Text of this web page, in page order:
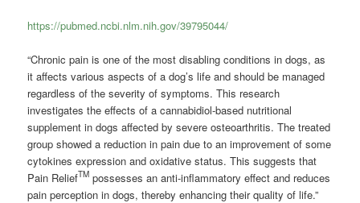
https://pubmed.ncbi.nlm.nih.gov/39795044/
“Chronic pain is one of the most disabling conditions in dogs, as
it affects various aspects of a dog’s life and should be managed
regardless of the severity of symptoms. This research
investigates the effects of a cannabidiol-based nutritional
supplement in dogs affected by severe osteoarthritis. The treated
group showed a reduction in pain due to an improvement of some
cytokines expression and oxidative status. This suggests that
Pain ReliefTM possesses an anti-inflammatory effect and reduces
pain perception in dogs, thereby enhancing their quality of life.”